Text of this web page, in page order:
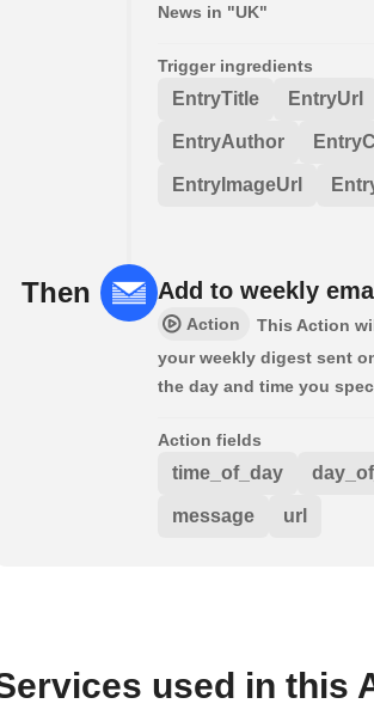
News in "UK"
Trigger ingredients
EntryTitle EntryUrl
EntryAuthor
EntryImageUrl
Then Add to weekly
Action
This Action
your weekly digest sent
the day and time you
Action fields
time_of_day
message url
used in this